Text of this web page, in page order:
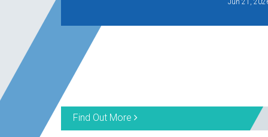
Jun 21,
Find Out More